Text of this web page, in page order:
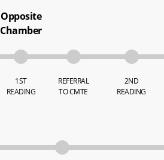
Opposite
Chamber
1ST
READING
REFERRAL
TO CMTE
2ND
READING